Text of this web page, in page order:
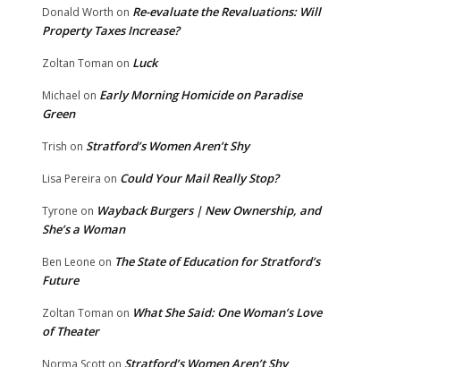
Donald Worth on Re-evaluate the Revaluations: Will
Property Taxes Increase?
Zoltan Toman on Luck
Michael on Early Morning Homicide on Paradise
Green
Trish on Stratford’s Women Aren’t Shy
Lisa Pereira on Could Your Mail Really Stop?
Tyrone on Wayback Burgers | New Ownership, and
She’s a Woman
Ben Leone on The State of Education for Stratford’s
Future
Zoltan Toman on What She Said: One Woman’s Love
of Theater
Norma Scott on Stratford’s Women Aren’t Shy